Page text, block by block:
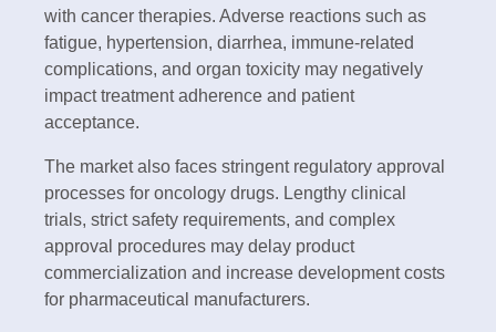
with cancer therapies. Adverse reactions such as
fatigue, hypertension, diarrhea, immune-related
complications, and organ toxicity may negatively
impact treatment adherence and patient
acceptance.
The market also faces stringent regulatory approval
processes for oncology drugs. Lengthy clinical
trials, strict safety requirements, and complex
approval procedures may delay product
commercialization and increase development costs
for pharmaceutical manufacturers.